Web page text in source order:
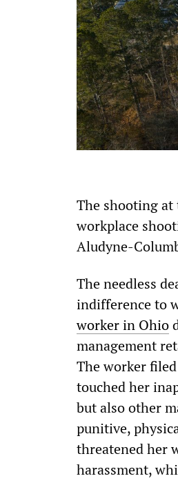
The shooting at
workplace
Aludyne-
The needless
indifference to
worker in Ohio
management
The worker
touched her
but also other
punitive,
threatened her
harassment,